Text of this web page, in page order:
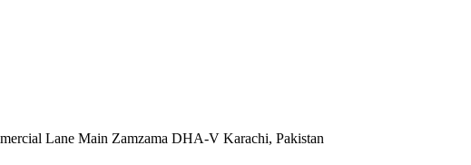
Lane Main Zamzama DHA-V Karachi, Pakistan